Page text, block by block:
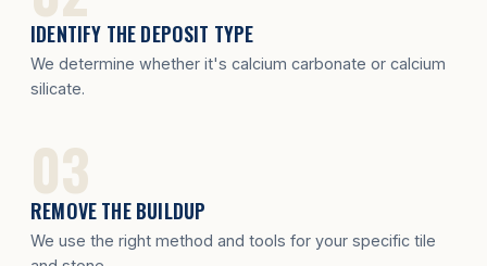
IDENTIFY THE DEPOSIT TYPE
We determine whether it's calcium carbonate or calcium
silicate.
REMOVE THE BUILDUP
We use the right method and tools for your specific tile